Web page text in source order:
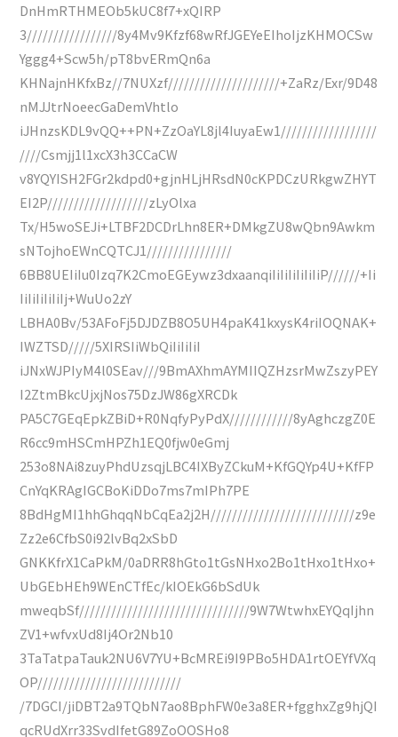
DnHmRTHMEOb5kUC8f7+xQIRP
3/////////////////8y4Mv9Kfzf68wRfJGEYeEIhoIjzKHMOCSw
Yggg4+Scw5h/pT8bvERmQn6a
KHNajnHKfxBz//7NUXzf/////////////////////+ZaRz/Exr/9D48
nMJJtrNoeecGaDemVhtlo
iJHnzsKDL9vQQ++PN+ZzOaYL8jl4IuyaEw1//////////////////
////Csmjj1l1xcX3h3CCaCW
v8YQYISH2FGr2kdpd0+gjnHLjHRsdN0cKPDCzURkgwZHYT
EI2P///////////////////zLyOlxa
Tx/H5woSEJi+LTBF2DCDrLhn8ER+DMkgZU8wQbn9Awkm
sNTojhoEWnCQTCJ1////////////////
6BB8UEIiIu0Izq7K2CmoEGEywz3dxaanqiIiIiIiIiIiIiP//////+Ii
IiIiIiIiIiIj+WuUo2zY
LBHA0Bv/53AFoFj5DJDZB8O5UH4paK41kxysK4riIOQNAK+
IWZTSD/////5XIRSIiWbQiIiIiIiI
iJNxWJPIyM4l0SEav///9BmAXhmAYMIIQZHzsrMwZszyPEY
I2ZtmBkcUjxjNos75DzJW86gXRCDk
PA5C7GEqEpkZBiD+R0NqfyPyPdX////////////8yAghczgZ0E
R6cc9mHSCmHPZh1EQ0fjw0eGmj
253o8NAi8zuyPhdUzsqjLBC4IXByZCkuM+KfGQYp4U+KfFP
CnYqKRAgIGCBoKiDDo7ms7mIPh7PE
8BdHgMI1hhGhqqNbCqEa2j2H///////////////////////////z9e
Zz2e6CfbS0i92lvBq2xSbD
GNKKfrX1CaPkM/0aDRR8hGto1tGsNHxo2Bo1tHxo1tHxo+
UbGEbHEh9WEnCTfEc/kIOEkG6bSdUk
mweqbSf////////////////////////////////9W7WtwhxEYQqIjhn
ZV1+wfvxUd8Ij4Or2Nb10
3TaTatpaTauk2NU6V7YU+BcMREi9I9PBo5HDA1rtOEYfVXq
OP///////////////////////////
/7DGCI/jiDBT2a9TQbN7ao8BphFW0e3a8ER+fgghxZg9hjQI
qcRUdXrr33SvdIfetG89ZoOOSHo8